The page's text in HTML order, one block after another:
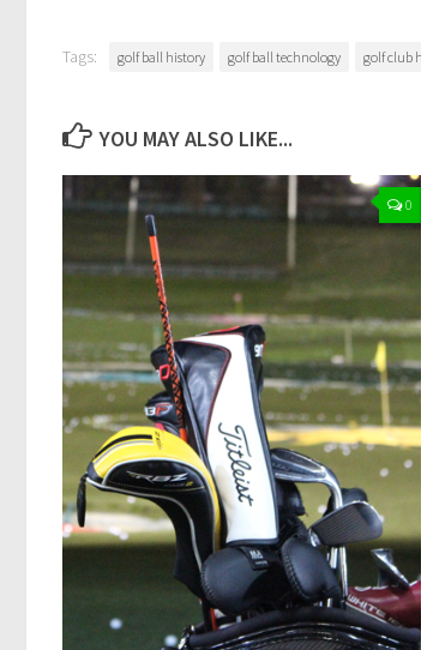
Tags: golf ball history golf ball technology golf club
YOU MAY ALSO LIKE...
0